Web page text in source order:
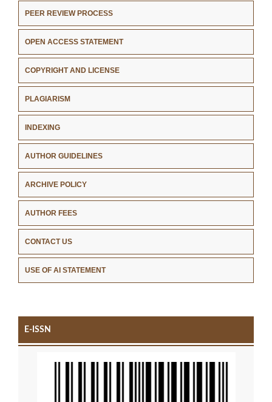
PEER REVIEW PROCESS
OPEN ACCESS STATEMENT
COPYRIGHT AND LICENSE
PLAGIARISM
INDEXING
AUTHOR GUIDELINES
ARCHIVE POLICY
AUTHOR FEES
CONTACT US
USE OF AI STATEMENT
E-ISSN